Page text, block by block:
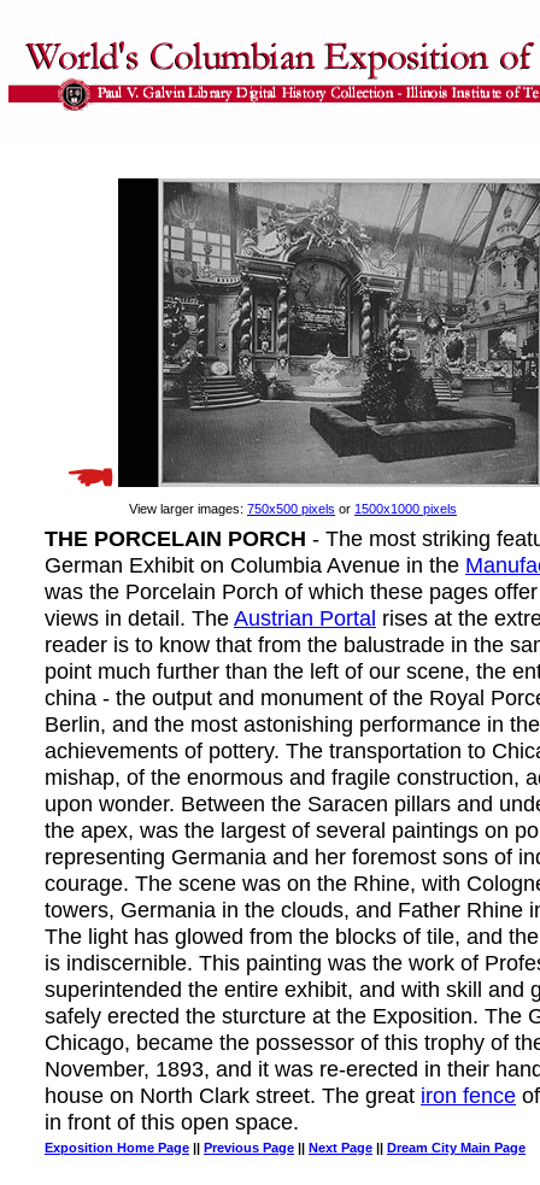
View larger images: 750x500 pixels or 1500x1000 pixels
THE PORCELAIN PORCH - The most striking
German Exhibit on Columbia Avenue in the
was the Porcelain Porch of which these pages
views in detail. TheAustrian Portal rises at the
reader is to know that from the balustrade in the
point much further than the left of our scene, the
china - the output and monument of the Royal
Berlin, and the most astonishing performance in
achievements of pottery. The transportation to
mishap, of the enormous and fragile construction,
upon wonder. Between the Saracen pillars and
the apex, was the largest of several paintings on
representing Germania and her foremost sons of
courage. The scene was on the Rhine, with
towers, Germania in the clouds, and Father Rhine
The light has glowed from the blocks of tile, and
is indiscernible. This painting was the work of
superintended the entire exhibit, and with skill and
safely erected the sturcture at the Exposition. The
Chicago, became the possessor of this trophy of
November, 1893, and it was re-erected in their
house on North Clark street. The great iron fence
in front of this open space.
Exposition Home Page || Previous Page || Next Page || Dream City Main Page